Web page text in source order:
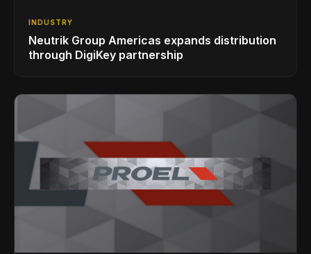
INDUSTRY
Neutrik Group Americas expands distribution
through DigiKey partnership